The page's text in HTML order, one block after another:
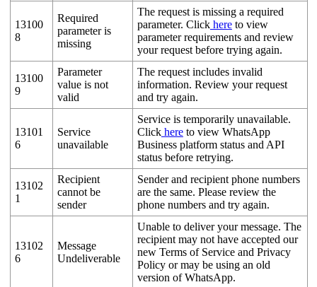
13100
8
Required
parameter is
missing
The request is missing a required
parameter. Clickhereto view
parameter requirements and review
your request before trying again.
13100
9
Parameter
value is not
valid
The request includes invalid
information. Review your request
and try again.
13101
6
Service
unavailable
Service is temporarily unavailable.
Clickhereto view WhatsApp
Business platform status and API
status before retrying.
13102
1
Recipient
cannot be
sender
Sender and recipient phone numbers
are the same. Please review the
phone numbers and try again.
13102
6
Message
Undeliverable
Unable to deliver your message. The
recipient may not have accepted our
new Terms of Service and Privacy
Policy or may be using an old
version of WhatsApp.